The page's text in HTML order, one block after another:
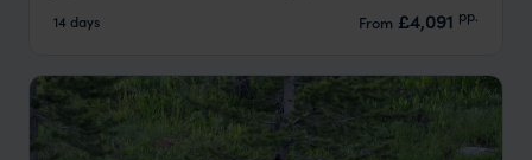
14 days
From £4,091 pp.